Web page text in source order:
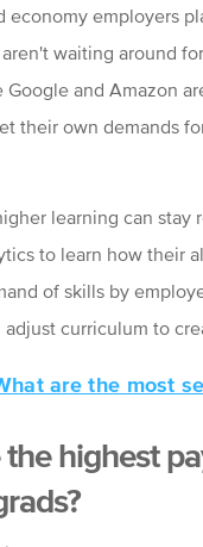
economy employers
waiting around
Google and Amazon
their own demands
learning can stay
to learn how their
of skills by
curriculum to
are the most
highest